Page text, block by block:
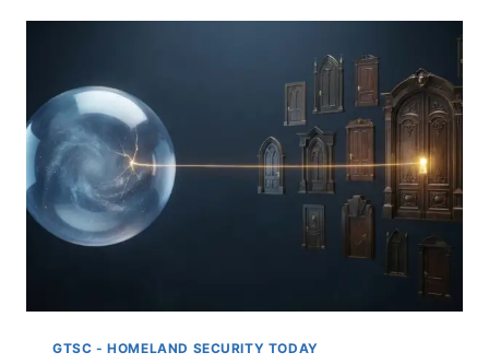
A
SECURITY
TESTING
GTSC - HOMELAND SECURITY TODAY